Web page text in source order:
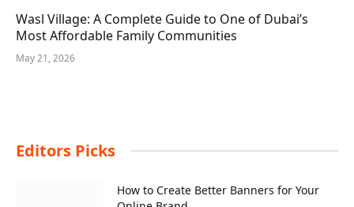
Wasl Village: A Complete Guide to One of Dubai’s
Most Affordable Family Communities
May 21, 2026
Editors Picks
How to Create Better Banners for Your